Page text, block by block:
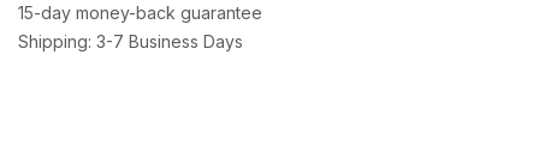
15-day money-back guarantee
Shipping: 3-7 Business Days